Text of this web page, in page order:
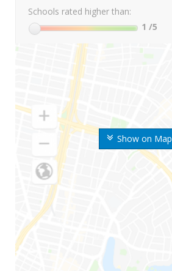
Show on Map
Schools rated higher than:
1 /5